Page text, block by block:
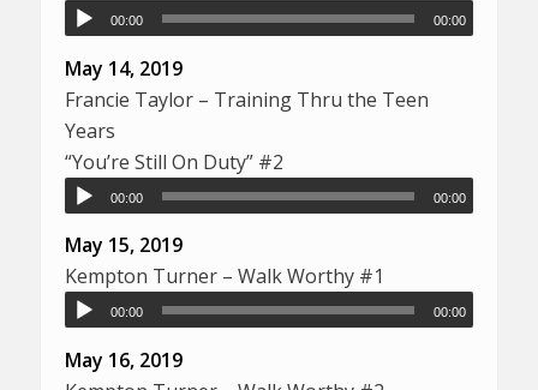
00:00 00:00
May 14, 2019
Francie Taylor – Training Thru the Teen
Years
“You’re Still On Duty” #2
00:00 00:00
May 15, 2019
Kempton Turner – Walk Worthy #1
00:00 00:00
May 16, 2019